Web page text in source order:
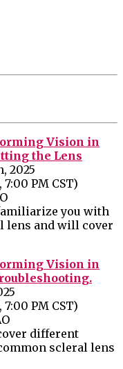
Vision in
the Lens
2025
7:00 PM CST)
you with
lens and will cover
Vision in
7:00 PM CST)
different
scleral lens